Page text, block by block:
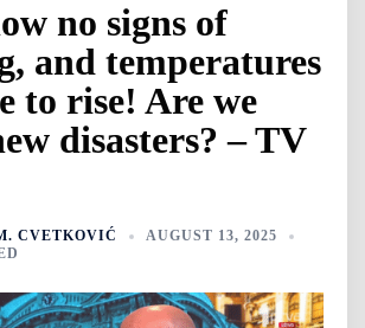
no signs of
and temperatures
to rise! Are we
disasters? – TV
CVETKOVIĆ
AUGUST 13, 2025